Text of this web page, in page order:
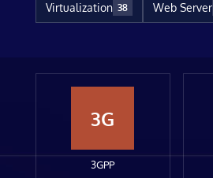
Virtualization 38 Web Server
3G
3GPP